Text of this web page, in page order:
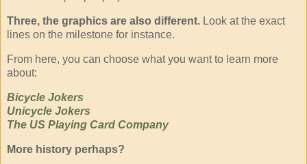
Three, the graphics are also different. Look at the exact
lines on the milestone for instance.
From here, you can choose what you want to learn more
about:
Bicycle Jokers
Unicycle Jokers
The US Playing Card Company
More history perhaps?